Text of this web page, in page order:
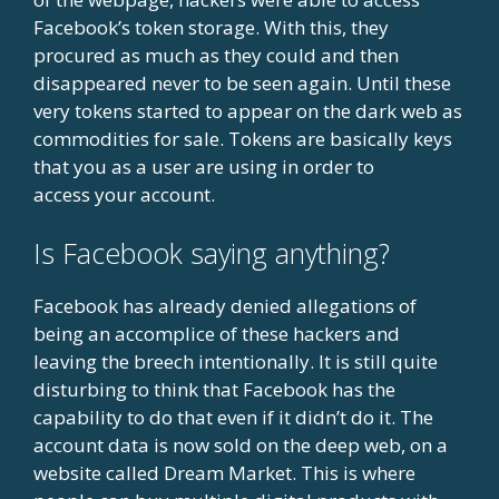
Facebook’s token storage. With this, they
procured as much as they could and then
disappeared never to be seen again. Until these
very tokens started to appear on the dark web as
commodities for sale. Tokens are basically keys
that you as a user are using in order to
access your account.
Is Facebook saying anything?
Facebook has already denied allegations of
being an accomplice of these hackers and
leaving the breech intentionally. It is still quite
disturbing to think that Facebook has the
capability to do that even if it didn’t do it. The
account data is now sold on the deep web, on a
website called Dream Market. This is where